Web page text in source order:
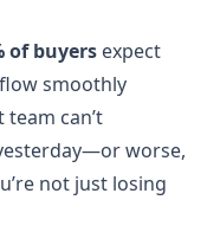
of buyers expect
smoothly
can’t
worse,
not just losing